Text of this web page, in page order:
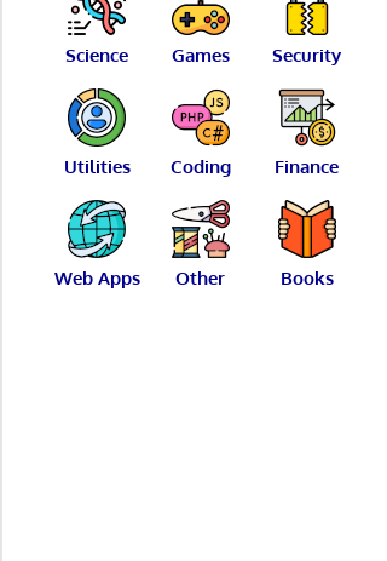
Science Games Security
Utilities Coding Finance
Web Apps Other Books